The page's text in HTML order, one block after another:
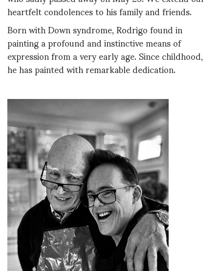
heartfelt condolences to his family and friends.
Born with Down syndrome, Rodrigo found in
painting a profound and instinctive means of
expression from a very early age. Since childhood,
he has painted with remarkable dedication.